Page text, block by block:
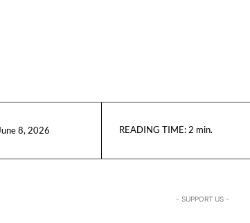
8, 2026 READING TIME: 2 min.
- SUPPORT US -